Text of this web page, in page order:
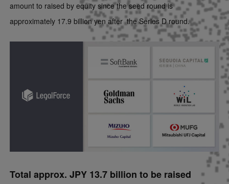
amount to raised by equity since the seed round is
approximately 17.9 billion yenafter the Series D round.
Total approx. JPY 13.7 billion to be raised